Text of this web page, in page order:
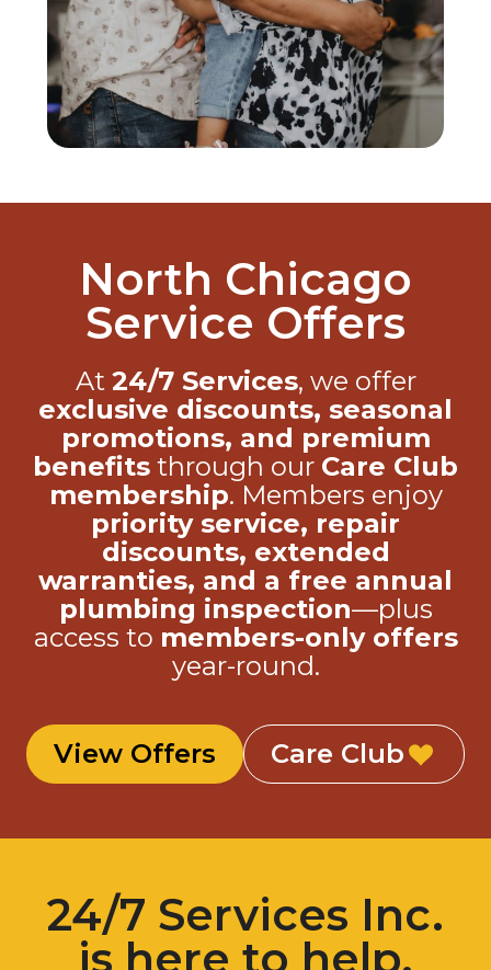
North Chicago
Service Offers
At 24/7 Services, we offer
exclusive discounts, seasonal
promotions, and premium
benefits through our Care Club
membership. Members enjoy
priority service, repair
discounts, extended
warranties, and a free annual
plumbing inspection—plus
access to members-only offers
year-round.
View Offers Care Club
24/7 Services Inc.
is here to help.